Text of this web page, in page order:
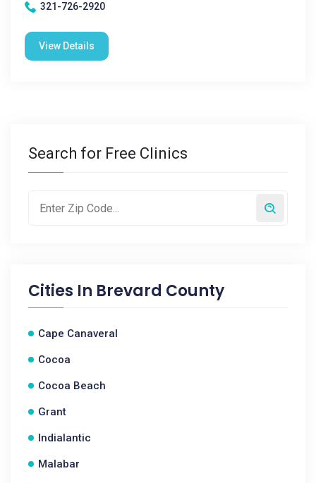
321-726-2920
View Details
Search for Free Clinics
Cities In Brevard County
Cape Canaveral
Cocoa
Cocoa Beach
Grant
Indialantic
Malabar